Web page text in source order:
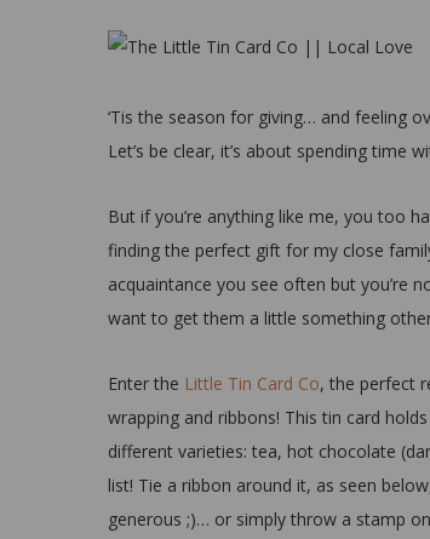
‘Tis the season for giving… and feeling
Let’s be clear, it’s about spending
But if you’re anything like me, you too
finding the perfect gift for my close
acquaintance you see often but you’re
want to get them a little something
Enter the Little Tin Card Co, the perfect
wrapping and ribbons! This tin card
different varieties: tea, hot chocolate
list! Tie a ribbon around it, as seen
generous ;)… or simply throw a stamp